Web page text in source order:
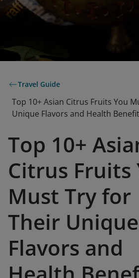
Travel Guide
Top 10+ Asian Citrus Fruits You
Unique Flavors and Health
Top 10+
Citrus Fruits
Must Try for
Their Unique
Flavors and